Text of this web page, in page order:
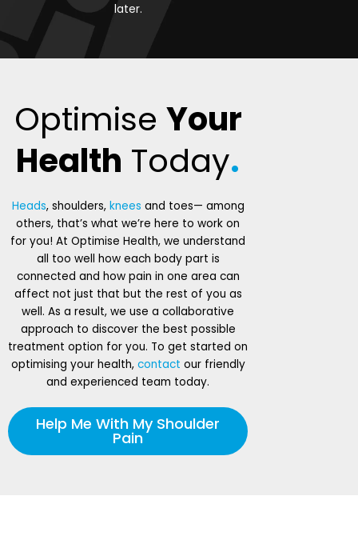
later.
Optimise Your
Health Today.
Heads, shoulders, knees and toes— among
others, that’s what we’re here to work on
for you! At Optimise Health, we understand
all too well how each body part is
connected and how pain in one area can
affect not just that but the rest of you as
well. As a result, we use a collaborative
approach to discover the best possible
treatment option for you. To get started on
optimising your health, contact our friendly
and experienced team today.
Help Me With My Shoulder
Pain